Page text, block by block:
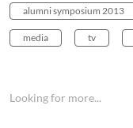
alumni symposium 2013
media tv
Looking for more...